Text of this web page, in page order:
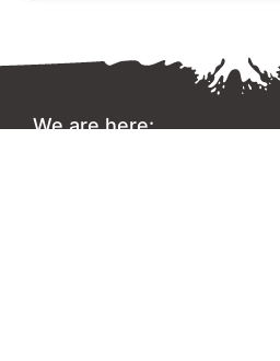
We are here: